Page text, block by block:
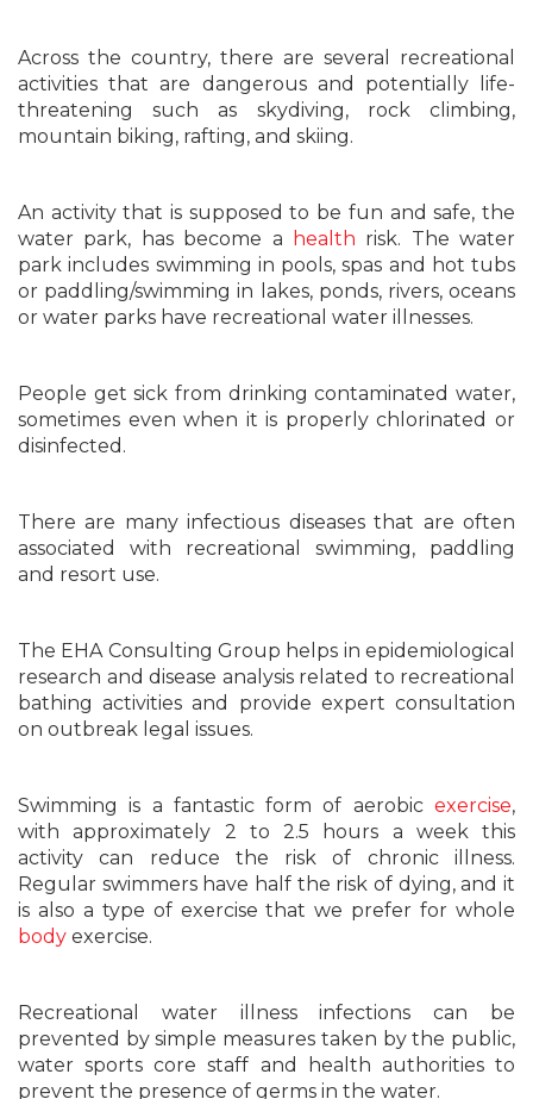
Across the country, there are several recreational
activities that are dangerous and potentially life-
threatening such as skydiving, rock climbing,
mountain biking, rafting, and skiing.
An activity that is supposed to be fun and safe, the
water park, has become a
health risk. The water
park includes swimming in pools, spas and hot tubs
or paddling/swimming in lakes, ponds, rivers, oceans
or water parks have recreational water illnesses.
People get sick from drinking contaminated water,
sometimes even when it is properly chlorinated or
disinfected.
There are many infectious diseases that are often
associated with recreational swimming, paddling
and resort use.
The EHA Consulting Group helps in epidemiological
research and disease analysis related to recreational
bathing activities and provide expert consultation
on outbreak legal issues.
Swimming is a fantastic form of aerobic exercise,
with approximately 2 to 2.5 hours a week this
activity can reduce the risk of chronic illness.
Regular swimmers have half the risk of dying, and it
is also a type of exercise that we prefer for whole
body exercise.
Recreational water illness infections can be
prevented by simple measures taken by the public,
water sports core staff and health authorities to
prevent the presence of germs in the water.